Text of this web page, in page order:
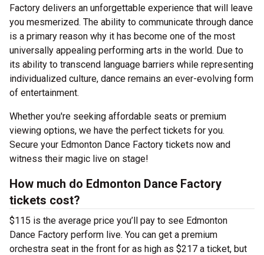
Factory delivers an unforgettable experience that will leave
you mesmerized. The ability to communicate through dance
is a primary reason why it has become one of the most
universally appealing performing arts in the world. Due to
its ability to transcend language barriers while representing
individualized culture, dance remains an ever-evolving form
of entertainment.
Whether you're seeking affordable seats or premium
viewing options, we have the perfect tickets for you.
Secure your Edmonton Dance Factory tickets now and
witness their magic live on stage!
How much do Edmonton Dance Factory
tickets cost?
$115 is the average price you’ll pay to see Edmonton
Dance Factory perform live. You can get a premium
orchestra seat in the front for as high as $217 a ticket, but